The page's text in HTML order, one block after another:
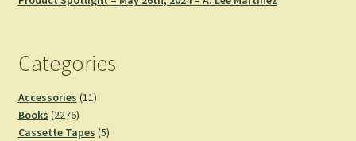
Categories
Accessories 1111
Books 22762276
products
Cassette Tapes 55